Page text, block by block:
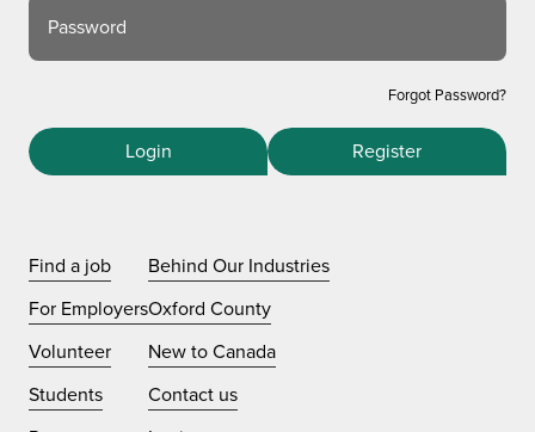
Password
Forgot Password?
Login Register
Find a job
For Employers
Volunteer
Students
Behind Our Industries
Oxford County
New to Canada
Contact us